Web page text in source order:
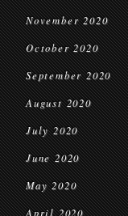
November 2020
October 2020
September 2020
August 2020
July 2020
June 2020
May 2020
April 2020